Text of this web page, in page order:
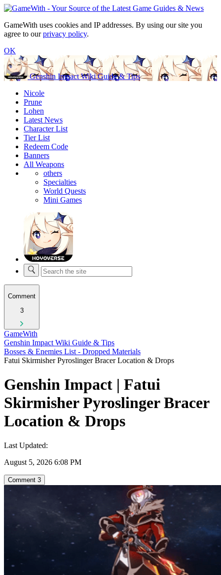
GameWith uses cookies and IP addresses. By using our site you
agree to ourprivacy policy.
OK
Genshin Impact Wiki Guide & Tips
Nicole
Prune
Lohen
Latest News
Character List
Tier List
Redeem Code
Banners
All Weapons
others
Specialties
World Quests
Mini Games
Comment
3
GameWith
Genshin Impact Wiki Guide & Tips
Bosses & Enemies List - Dropped Materials
Fatui Skirmisher Pyroslinger Bracer Location & Drops
Genshin Impact | Fatui
Skirmisher Pyroslinger Bracer
Location & Drops
Last Updated:
August 5, 2026 6:08 PM
Comment 3